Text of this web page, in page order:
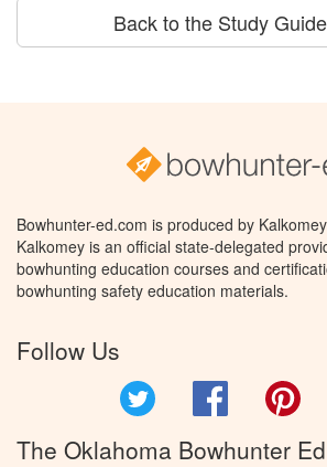
Back to the Study
Bowhunter-ed.com is produced by
Kalkomey is an official state-delegated
bowhunting education courses and
bowhunting safety education materials.
Follow Us
Facebook
The Oklahoma Bowhunter